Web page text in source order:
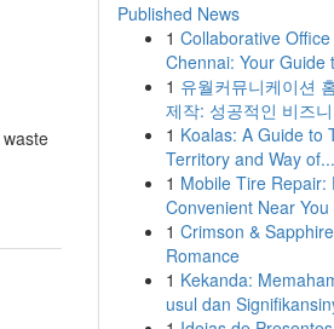
Published News
1 Collaborative Office
Chennai: Your Guide
1 유월커뮤니케이션
제작: 성공적인 비즈
1 Koalas: A Guide to
Territory and Way of...
1 Mobile Tire Repair:
Convenient Near You
1 Crimson &
Romance
1 Kekanda:
usul dan